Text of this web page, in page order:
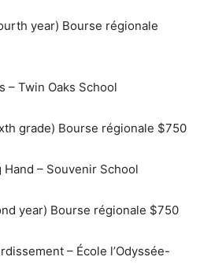
year) Bourse régionale
– Twin Oaks School
grade) Bourse régionale $750
– Souvenir School
year) Bourse régionale $750
– École l’Odyssée-